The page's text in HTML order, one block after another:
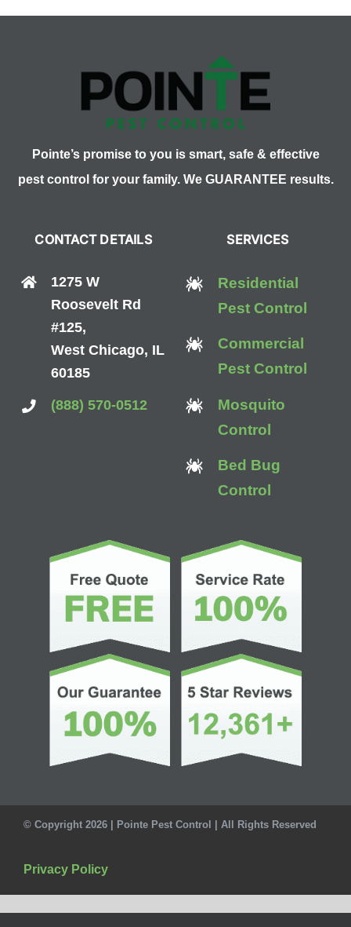
Pointe’s promise to you is smart, safe & effective
pest control for your family. We GUARANTEE results.
CONTACT DETAILS
1275 W
Roosevelt Rd
#125,
West Chicago, IL
60185
(888) 570-0512
SERVICES
Residential
Pest Control
Commercial
Pest Control
Mosquito
Control
Bed Bug
Control
© Copyright 2026 | Pointe Pest Control | All Rights Reserved
Privacy Policy